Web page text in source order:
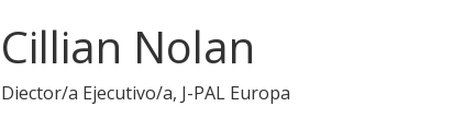
Cillian Nolan
Diector/a Ejecutivo/a, J-PAL Europa